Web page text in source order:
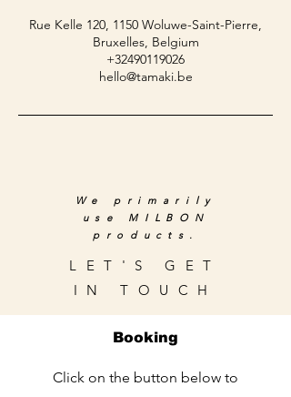
Rue Kelle 120, 1150 Woluwe-Saint-Pierre,
Bruxelles, Belgium
+32490119026
hello@tamaki.be
We primarily
use MILBON
products.
LET'S GET
IN TOUCH
Booking
Click on the button below to